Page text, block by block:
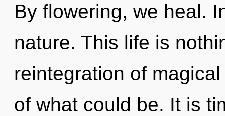
By flowering, we heal.
nature. This life is
reintegration of
of what could be. It is